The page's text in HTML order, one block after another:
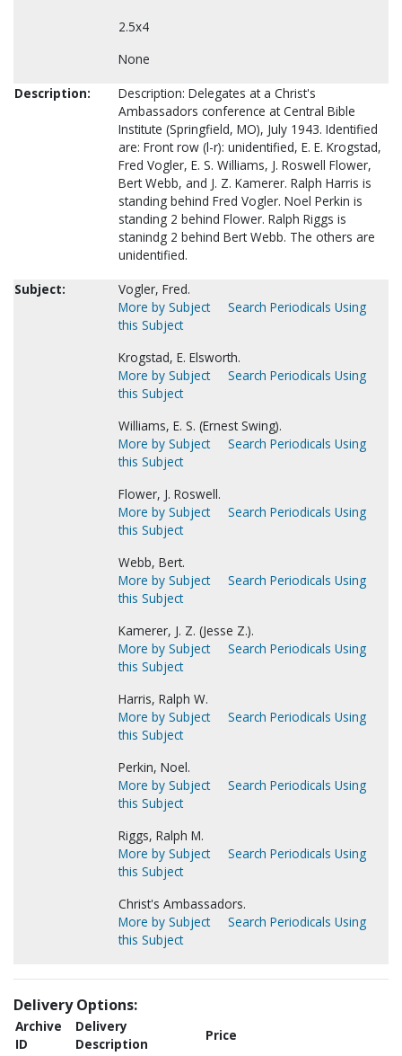
2.5x4
None
Description:
Description: Delegates at a Christ's
Ambassadors conference at Central Bible
Institute (Springfield, MO), July 1943. Identified
are: Front row (l-r): unidentified, E. E. Krogstad,
Fred Vogler, E. S. Williams, J. Roswell Flower,
Bert Webb, and J. Z. Kamerer. Ralph Harris is
standing behind Fred Vogler. Noel Perkin is
standing 2 behind Flower. Ralph Riggs is
stanindg 2 behind Bert Webb. The others are
unidentified.
Subject:
Vogler, Fred.
More by Subject
Search Periodicals Using
this Subject
Krogstad, E. Elsworth.
More by Subject
Search Periodicals Using
this Subject
Williams, E. S. (Ernest Swing).
More by Subject
Search Periodicals Using
this Subject
Flower, J. Roswell.
More by Subject
Search Periodicals Using
this Subject
Webb, Bert.
More by Subject
Search Periodicals Using
this Subject
Kamerer, J. Z. (Jesse Z.).
More by Subject
Search Periodicals Using
this Subject
Harris, Ralph W.
More by Subject
Search Periodicals Using
this Subject
Perkin, Noel.
More by Subject
Search Periodicals Using
this Subject
Riggs, Ralph M.
More by Subject
Search Periodicals Using
this Subject
Christ's Ambassadors.
More by Subject
Search Periodicals Using
this Subject
Delivery Options:
Archive
ID
Delivery
Description
Price